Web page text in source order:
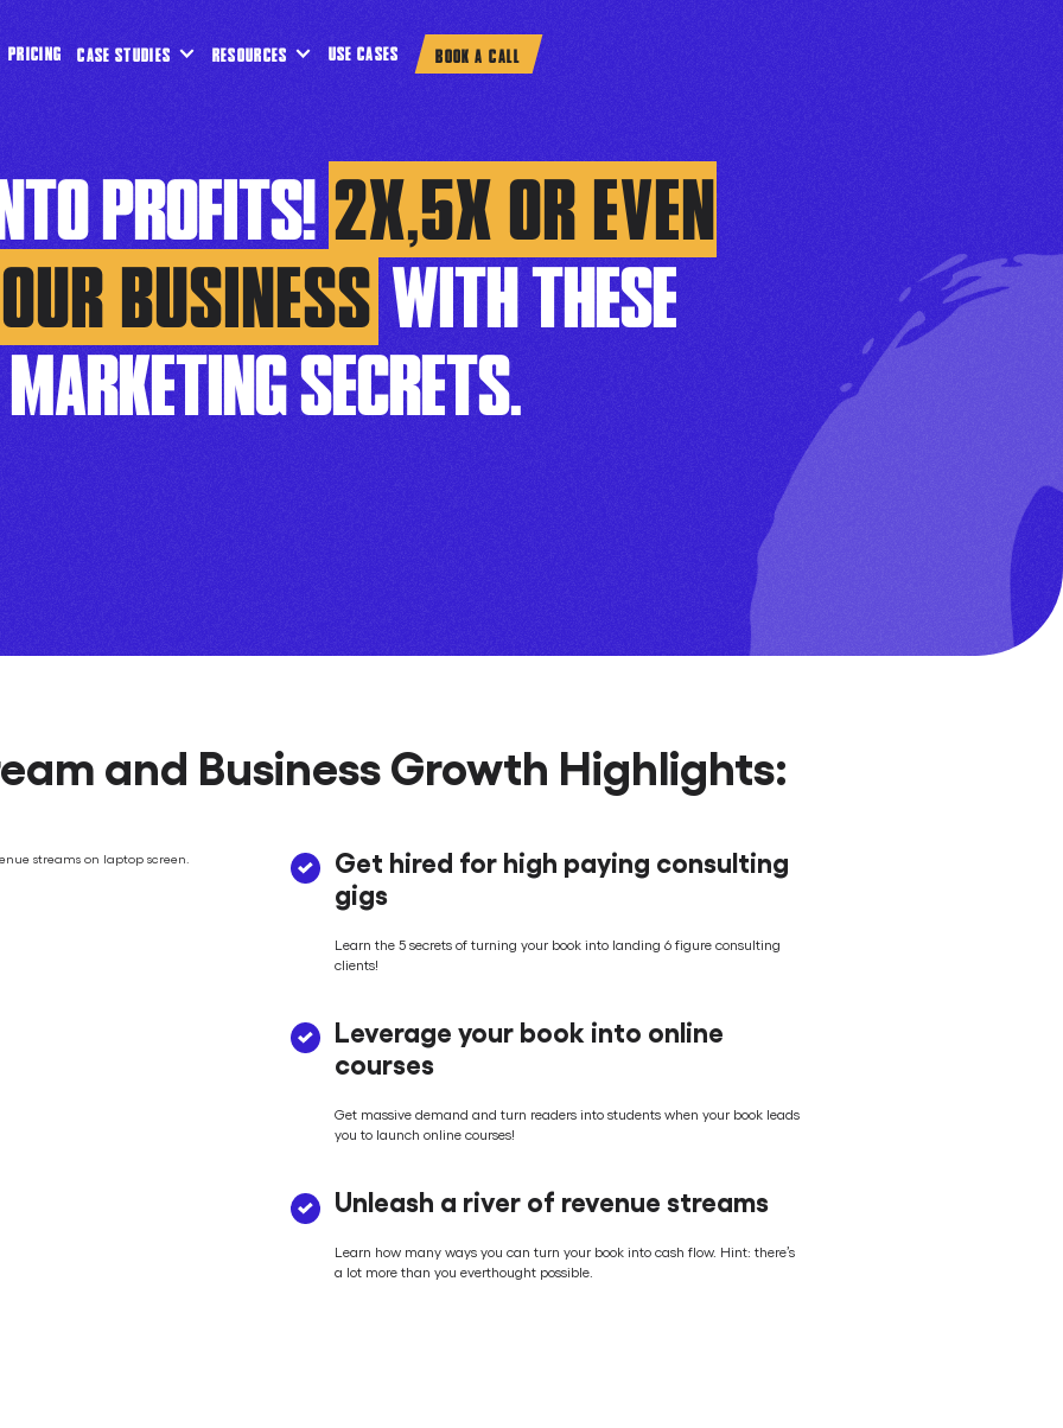
PRICING CASE STUDIES RESOURCES USE CASES BOOK A CALL
PROFITS!2X,5X OR EVEN
BUSINESS WITH THESE
MARKETING SECRETS.
and Business Growth Highlights:
Get hired for high paying consulting
gigs
Learn the 5 secrets of turning your book into landing 6 figure consulting
clients!
Leverage your book into online
courses
Get massive demand and turn readers into students when your book leads
you to launch online courses!
Unleash a river of revenue streams
Learn how many ways you can turn your book into cash flow. Hint: there’s
a lot more than you everthought possible.